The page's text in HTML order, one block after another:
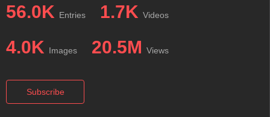
56.0K Entries 1.7K Videos
4.0K Images 20.5M Views
Subscribe